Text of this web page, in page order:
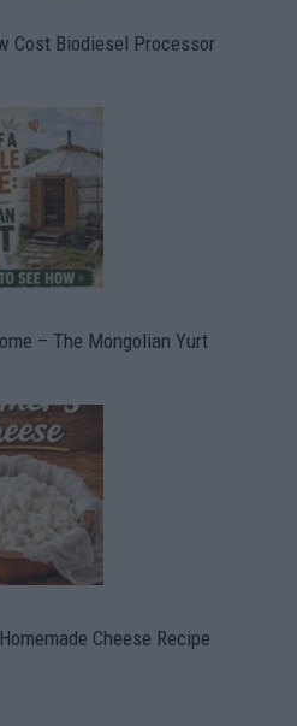
Cost Biodiesel Processor
– The Mongolian Yurt
Cheese Recipe